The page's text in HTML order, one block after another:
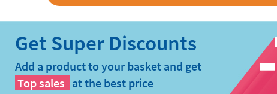
Add a product to your basket and get
Top sales at the best price